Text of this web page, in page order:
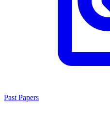
Past Papers